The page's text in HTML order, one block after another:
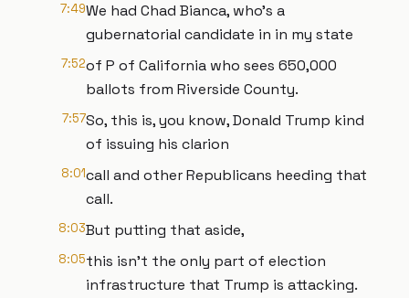
7:49We had Chad Bianca, who's a
gubernatorial candidate in in my state
7:52of P of California who sees 650,000
ballots from Riverside County.
7:57So, this is, you know, Donald Trump kind
of issuing his clarion
8:01call and other Republicans heeding that
call.
8:03But putting that aside,
8:05this isn't the only part of election
infrastructure that Trump is attacking.